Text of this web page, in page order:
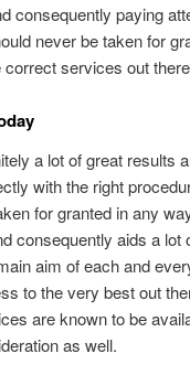
consequently paying
never be taken for
services out
a lot of great results
with the right
for granted in any
consequently aids a lot
aim of each and
to the very best out
are known to be
as well.